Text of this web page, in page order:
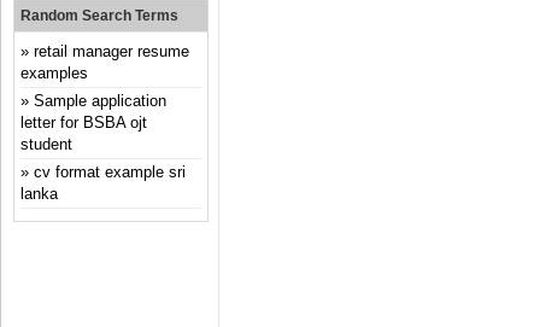
Random Search Terms
retail manager resume
examples
Sample application
letter for BSBA ojt
student
cv format example sri
lanka